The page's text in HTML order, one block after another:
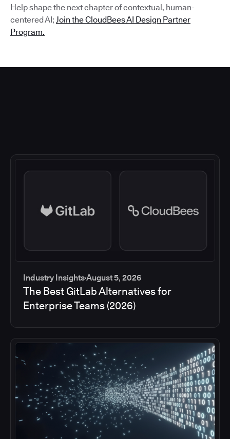
Help shape the next chapter of contextual, human-
centered AI; Join the CloudBees AI Design Partner
Program.
Industry InsightsAugust 5, 2026
The Best GitLab Alternatives for
Enterprise Teams (2026)